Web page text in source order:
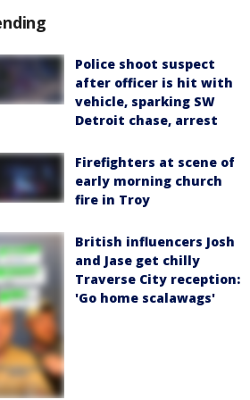
Police shoot suspect
after officer is hit with
vehicle, sparking SW
Detroit chase, arrest
Firefighters at scene of
early morning church
fire in Troy
British influencers Josh
and Jase get chilly
Traverse City reception:
'Go home scalawags'